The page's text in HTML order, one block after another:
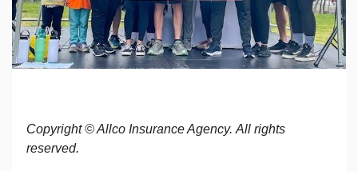
Copyright © Allco Insurance Agency. All rights
reserved.